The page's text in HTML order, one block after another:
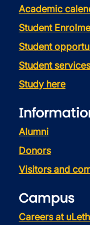
Academic
Student
Student
Student services
Study here
Alumni
Donors
Visitors and
Campus
Careers at